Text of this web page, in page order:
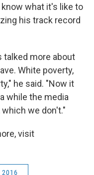
what it's like to
his track record
talked more about
White poverty,
he said. "Now it
while the media
we don't."
visit
2016